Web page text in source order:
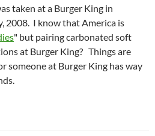
taken at a Burger King in
2008. I know that America is
" but pairing carbonated soft
at Burger King? Things are
someone at Burger King has way